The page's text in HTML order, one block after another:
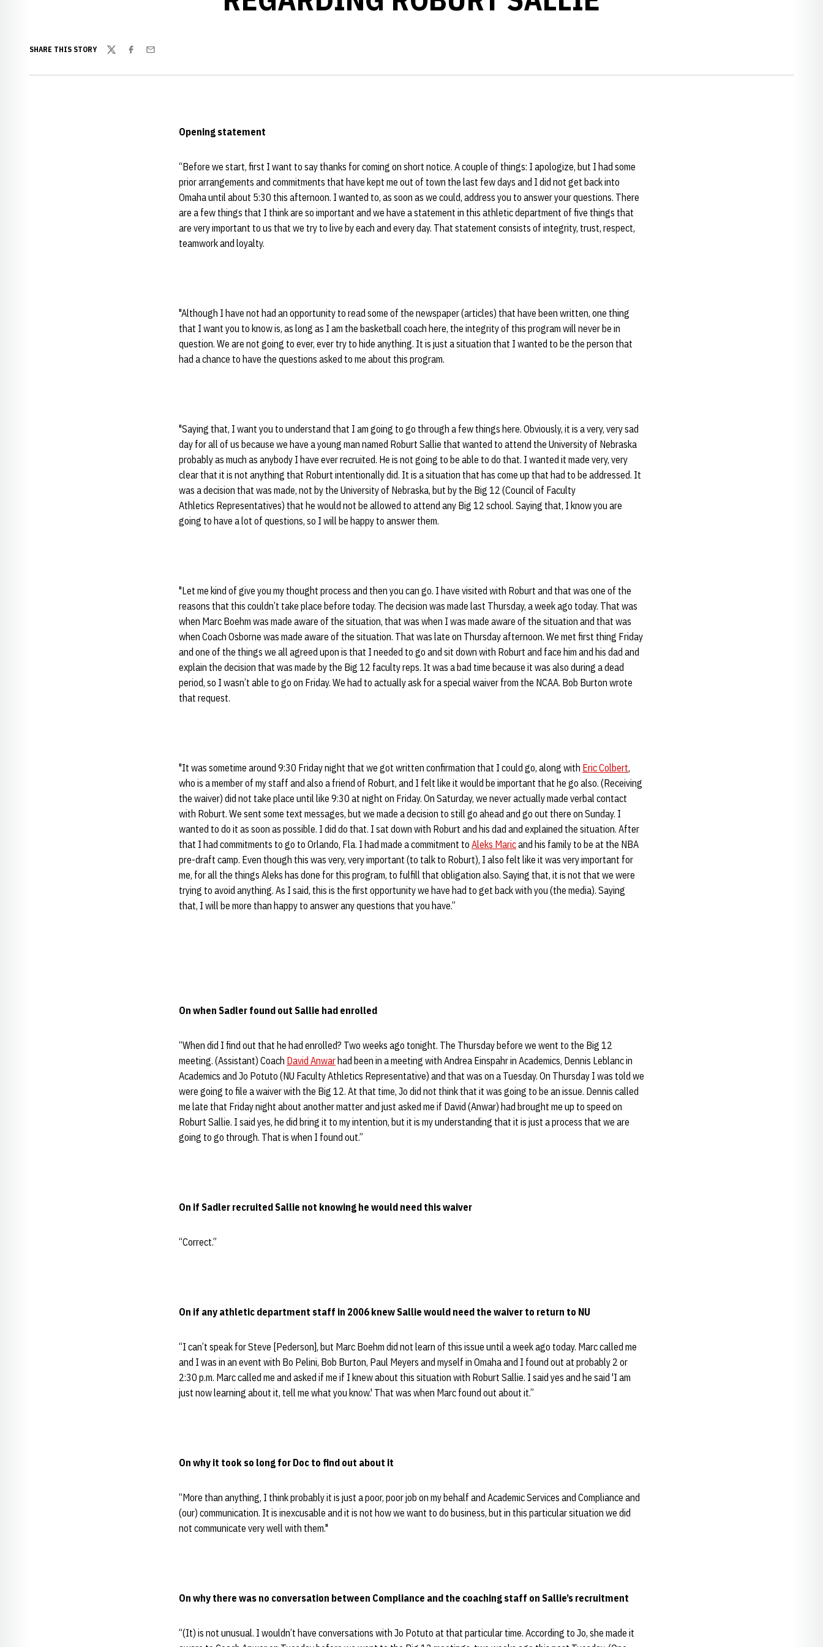
SHARE THIS STORY
TwitterFacebook
Email
Opening statement
“Before we start, first I want to say thanks for coming on short notice. A couple of things: I apologize, but I had some
prior arrangements and commitments that have kept me out of town the last few days and I did not get back into
Omaha until about 5:30 this afternoon. I wanted to, as soon as we could, address you to answer your questions. There
are a few things that I think are so important and we have a statement in this athletic department of five things that
are very important to us that we try to live by each and every day. That statement consists of integrity, trust, respect,
teamwork and loyalty.
"Although I have not had an opportunity to read some of the newspaper (articles) that have been written, one thing
that I want you to know is, as long as I am the basketball coach here, the integrity of this program will never be in
question. We are not going to ever, ever try to hide anything. It is just a situation that I wanted to be the person that
had a chance to have the questions asked to me about this program.
"Saying that, I want you to understand that I am going to go through a few things here. Obviously, it is a very, very sad
day for all of us because we have a young man named Roburt Sallie that wanted to attend the University of Nebraska
probably as much as anybody I have ever recruited. He is not going to be able to do that. I wanted it made very, very
clear that it is not anything that Roburt intentionally did. It is a situation that has come up that had to be addressed. It
was a decision that was made, not by the University of Nebraska, but by the Big 12 (Council of Faculty
Athletics Representatives) that he would not be allowed to attend any Big 12 school. Saying that, I know you are
going to have a lot of questions, so I will be happy to answer them.
"Let me kind of give you my thought process and then you can go. I have visited with Roburt and that was one of the
reasons that this couldn’t take place before today. The decision was made last Thursday, a week ago today. That was
when Marc Boehm was made aware of the situation, that was when I was made aware of the situation and that was
when Coach Osborne was made aware of the situation. That was late on Thursday afternoon. We met first thing Friday
and one of the things we all agreed upon is that I needed to go and sit down with Roburt and face him and his dad and
explain the decision that was made by the Big 12 faculty reps. It was a bad time because it was also during a dead
period, so I wasn’t able to go on Friday. We had to actually ask for a special waiver from the NCAA. Bob Burton wrote
that request.
"It was sometime around 9:30 Friday night that we got written confirmation that I could go, along with Eric Colbert,
who is a member of my staff and also a friend of Roburt, and I felt like it would be important that he go also. (Receiving
the waiver) did not take place until like 9:30 at night on Friday. On Saturday, we never actually made verbal contact
with Roburt. We sent some text messages, but we made a decision to still go ahead and go out there on Sunday. I
wanted to do it as soon as possible. I did do that. I sat down with Roburt and his dad and explained the situation. After
that I had commitments to go to Orlando, Fla. I had made a commitment to Aleks Maricand his family to be at the NBA
pre-draft camp. Even though this was very, very important (to talk to Roburt), I also felt like it was very important for
me, for all the things Aleks has done for this program, to fulfill that obligation also. Saying that, it is not that we were
trying to avoid anything. As I said, this is the first opportunity we have had to get back with you (the media). Saying
that, I will be more than happy to answer any questions that you have.”
On when Sadler found out Sallie had enrolled
“When did I find out that he had enrolled? Two weeks ago tonight. The Thursday before we went to the Big 12
meeting. (Assistant) Coach David Anwar had been in a meeting with Andrea Einspahr in Academics, Dennis Leblanc in
Academics and Jo Potuto (NU Faculty Athletics Representative) and that was on a Tuesday. On Thursday I was told we
were going to file a waiver with the Big 12. At that time, Jo did not think that it was going to be an issue. Dennis called
me late that Friday night about another matter and just asked me if David (Anwar) had brought me up to speed on
Roburt Sallie. I said yes, he did bring it to my intention, but it is my understanding that it is just a process that we are
going to go through. That is when I found out.”
On if Sadler recruited Sallie not knowing he would need this waiver
“Correct.”
On if any athletic department staff in 2006 knew Sallie would need the waiver to return to NU
“I can’t speak for Steve [Pederson], but Marc Boehm did not learn of this issue until a week ago today. Marc called me
and I was in an event with Bo Pelini, Bob Burton, Paul Meyers and myself in Omaha and I found out at probably 2 or
2:30 p.m. Marc called me and asked if me if I knew about this situation with Roburt Sallie. I said yes and he said 'I am
just now learning about it, tell me what you know.' That was when Marc found out about it.”
On why it took so long for Doc to find out about it
“More than anything, I think probably it is just a poor, poor job on my behalf and Academic Services and Compliance and
(our) communication. It is inexcusable and it is not how we want to do business, but in this particular situation we did
not communicate very well with them."
On why there was no conversation between Compliance and the coaching staff on Sallie’s recruitment
“(It) is not unusual. I wouldn’t have conversations with Jo Potuto at that particular time. According to Jo, she made it